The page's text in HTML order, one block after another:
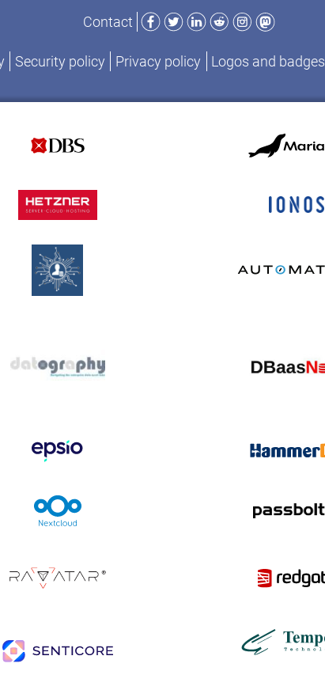
Contact
Facebook
TwitterLinkedIn
RedditInstagram
Mastodon
Security policy Privacy policy Logos and badges